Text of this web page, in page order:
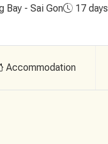
Bay - Sai Gon 17 days
Accommodation